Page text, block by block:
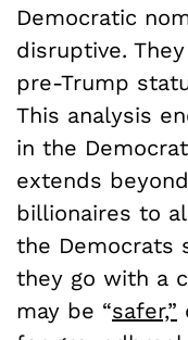
Democratic
disruptive.
pre-Trump
This analysis
in the
extends
billionaires to
the Democrats
they go with a
may be “safer,”